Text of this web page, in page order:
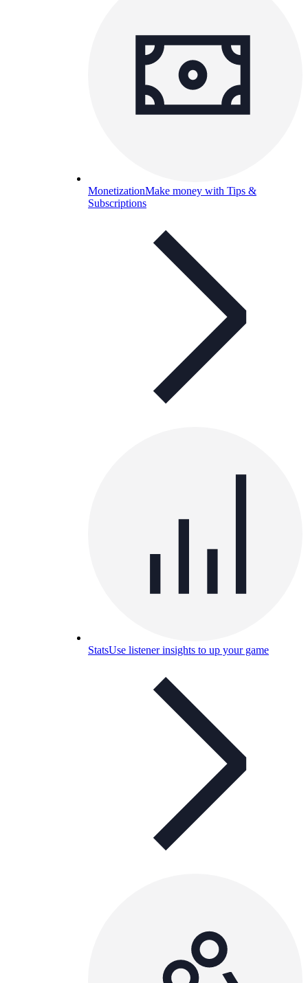
MonetizationMake money with Tips &
Subscriptions
StatsUse listener insights to up your game